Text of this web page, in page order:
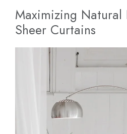
Maximizing Natural
Sheer Curtains